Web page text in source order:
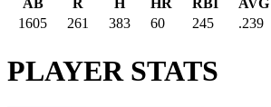
AB
R H HR RBI AVG
1605
261 383 60 245 .239
PLAYER STATS